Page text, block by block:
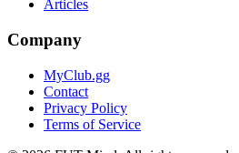
Articles
Company
MyClub.gg
Contact
Privacy Policy
Terms of Service